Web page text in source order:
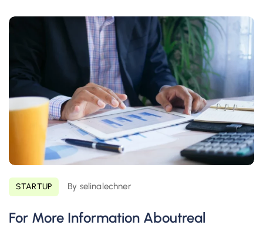
STARTUP By selinalechner
For More Information Aboutreal